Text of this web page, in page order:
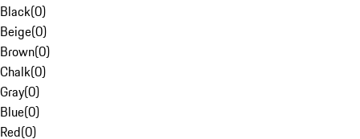
Black(0)
Beige(0)
Brown(0)
Chalk(0)
Gray(0)
Blue(0)
Red(0)